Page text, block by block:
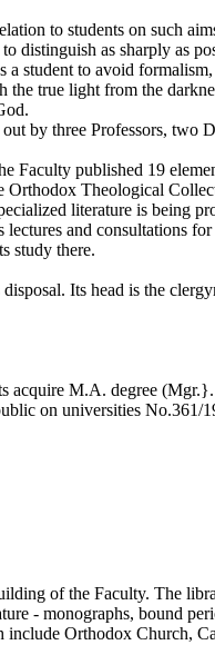
to students on such
distinguish as sharply as
student to avoid
true light from the
by three Professors, two
Faculty published 19
Theological
literature is being
and consultations for
study there.
Its head is the
acquire M.A. degree (Mgr.}.
on universities
of the Faculty. The
- monographs, bound
Orthodox Church,